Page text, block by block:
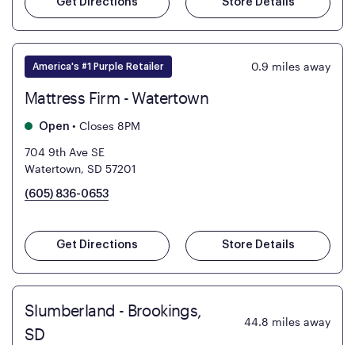
Get Directions Store Details
America's #1 Purple Retailer 0.9 miles away
Mattress Firm - Watertown
Open • Closes 8PM
704 9th Ave SE
Watertown, SD 57201
(605) 836-0653
Get Directions Store Details
Slumberland - Brookings,
SD
44.8 miles away